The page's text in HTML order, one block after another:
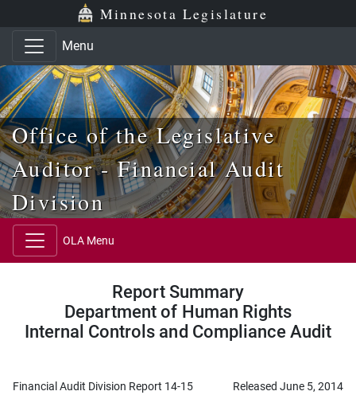
Skip to main content
Skip to office menu Minnesota Legislature
Menu
Office of the Legislative
Auditor - Financial Audit
Division
OLA Menu
Report Summary
Department of Human Rights
Internal Controls and Compliance Audit
Financial Audit Division Report 14-15 Released June 5, 2014